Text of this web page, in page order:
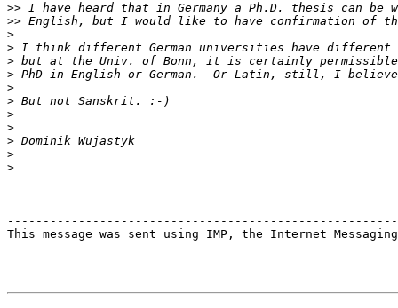
>>
>>
>
>
>
>
>
>
>
>
>
>
>
This message was sent using IMP, the Internet